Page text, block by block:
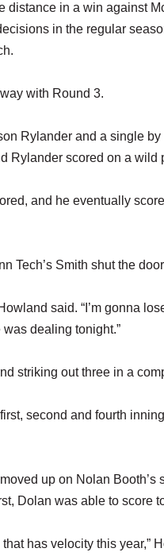
distance in a win against
in the regular
with Round 3.
Rylander and a single
Rylander scored on a wild
and he eventually
Tech’s Smith shut the
said. “I’m gonna
dealing tonight.”
striking out three in a
second and fourth
up on Nolan
Dolan was able to score
has velocity this year,”